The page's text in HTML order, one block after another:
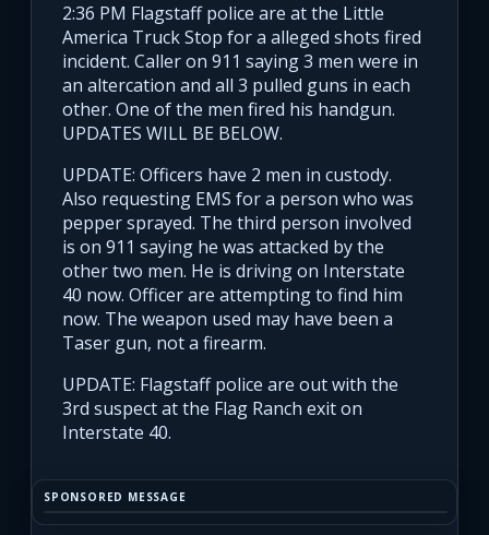
2:36 PM Flagstaff police are at the Little
America Truck Stop for a alleged shots fired
incident. Caller on 911 saying 3 men were in
an altercation and all 3 pulled guns in each
other. One of the men fired his handgun.
UPDATES WILL BE BELOW.
UPDATE: Officers have 2 men in custody.
Also requesting EMS for a person who was
pepper sprayed. The third person involved
is on 911 saying he was attacked by the
other two men. He is driving on Interstate
40 now. Officer are attempting to find him
now. The weapon used may have been a
Taser gun, not a firearm.
UPDATE: Flagstaff police are out with the
3rd suspect at the Flag Ranch exit on
Interstate 40.
SPONSORED MESSAGE